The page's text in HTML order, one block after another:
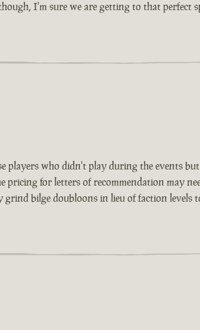
I'm sure we are getting to that perfect
players who didn't play during the events
for letters of recommendation may
grind bilge doubloons in lieu of faction levels